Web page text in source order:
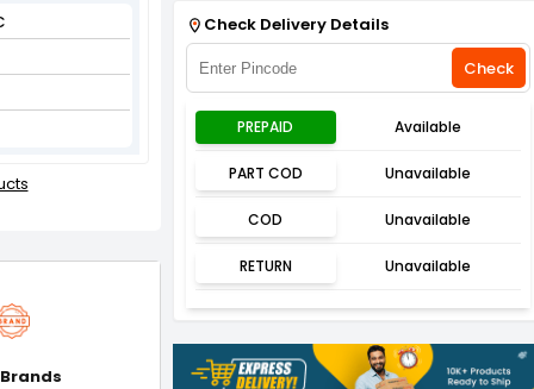
Check Delivery Details
Check
PREPAID Available
PART COD Unavailable
COD Unavailable
RETURN Unavailable